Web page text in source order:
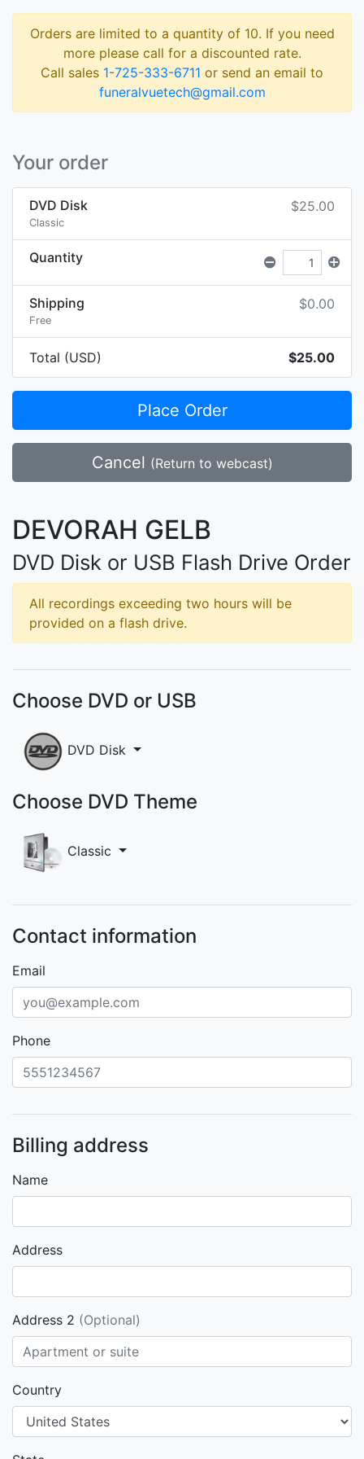
Orders are limited to a quantity of 10. If you need
more please call for a discounted rate.
Call sales 1-725-333-6711 or send an email to
funeralvuetech@gmail.com
Your order
DVD Disk
Classic
$25.00
Quantity
Shipping
Free
$0.00
Total (USD) $25.00
Place Order
Cancel (Return to webcast)
DEVORAH GELB
DVD Disk or USB Flash Drive Order
All recordings exceeding two hours will be
provided on a flash drive.
Choose DVD or USB
DVD Disk
Choose DVD Theme
Classic
Contact information
Email
Phone
Billing address
Name
Address
Address 2 (Optional)
Country